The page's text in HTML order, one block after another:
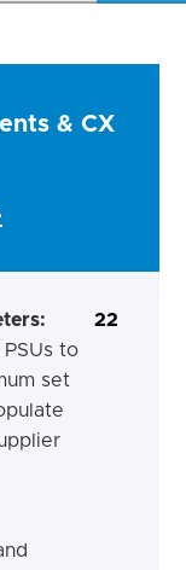
& CX
:
to
set
22